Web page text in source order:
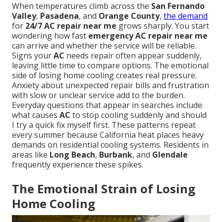
When temperatures climb across the San Fernando
Valley, Pasadena, and Orange County, the demand
for 24/7 AC repair near me grows sharply. You start
wondering how fast emergency AC repair near me
can arrive and whether the service will be reliable.
Signs yourAC needs repair often appear suddenly,
leaving little time to compare options. The emotional
side of losing home cooling creates real pressure.
Anxiety about unexpected repair bills and frustration
with slow or unclear service add to the burden.
Everyday questions that appear in searches include
what causes AC to stop cooling suddenly and should
I try a quick fix myself first. These patterns repeat
every summer because California heat places heavy
demands on residential cooling systems. Residents in
areas like Long Beach, Burbank, and Glendale
frequently experience these spikes.
The Emotional Strain of Losing
Home Cooling